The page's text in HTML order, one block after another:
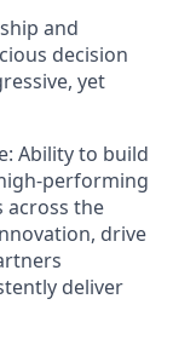
and
decision
yet
Ability to build
performing
across the
drive
deliver